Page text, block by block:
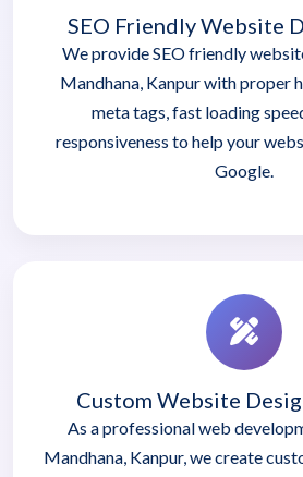
SEO Friendly Website
We provide SEO friendly
Mandhana, Kanpur with proper
meta tags, fast loading
responsiveness to help your
Google.
Custom Website
As a professional web
Mandhana, Kanpur, we create